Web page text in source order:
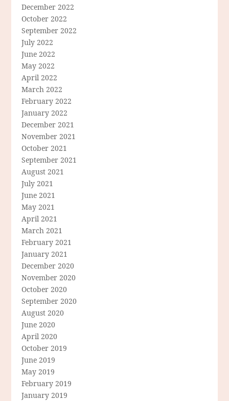
December 2022
October 2022
September 2022
July 2022
June 2022
May 2022
April 2022
March 2022
February 2022
January 2022
December 2021
November 2021
October 2021
September 2021
August 2021
July 2021
June 2021
May 2021
April 2021
March 2021
February 2021
January 2021
December 2020
November 2020
October 2020
September 2020
August 2020
June 2020
April 2020
October 2019
June 2019
May 2019
February 2019
January 2019